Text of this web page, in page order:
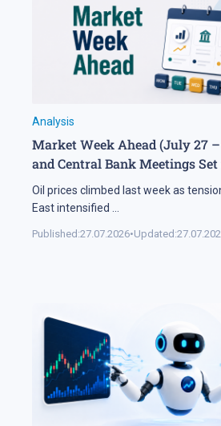
Analysis
Market Week Ahead (July 27 –
and Central Bank Meetings Set
Oil prices climbed last week as
East intensified ...
Published:27.07.2026•Updated: